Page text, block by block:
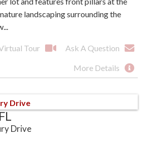
landscaping surrounding the
Tour Ask A Question
More Details
Drive